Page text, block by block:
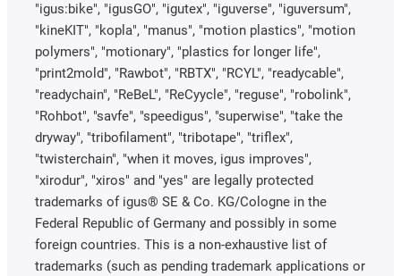
"igus:bike", "igusGO", "igutex", "iguverse", "iguversum",
"kineKIT", "kopla", "manus", "motion plastics", "motion
polymers", "motionary", "plastics for longer life",
"print2mold", "Rawbot", "RBTX", "RCYL", "readycable",
"readychain", "ReBeL", "ReCyycle", "reguse", "robolink",
"Rohbot", "savfe", "speedigus", "superwise", "take the
dryway", "tribofilament", "tribotape", "triflex",
"twisterchain", "when it moves, igus improves",
"xirodur", "xiros" and "yes" are legally protected
trademarks of igus® SE & Co. KG/Cologne in the
Federal Republic of Germany and possibly in some
foreign countries. This is a non-exhaustive list of
trademarks (such as pending trademark applications or